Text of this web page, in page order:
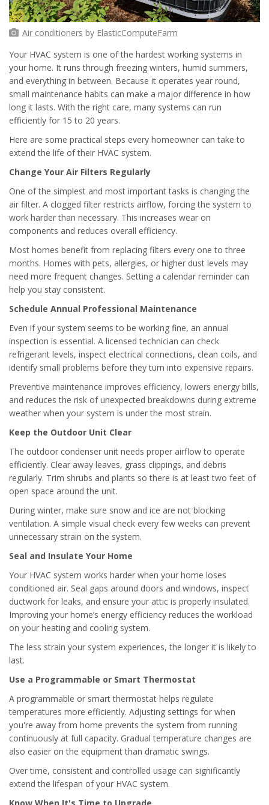
Air conditioners by ElasticComputeFarm
Your HVAC system is one of the hardest working systems in
your home. It runs through freezing winters, humid summers,
and everything in between. Because it operates year round,
small maintenance habits can make a major difference in how
long it lasts. With the right care, many systems can run
efficiently for 15 to 20 years.
Here are some practical steps every homeowner can take to
extend the life of their HVAC system.
Change Your Air Filters Regularly
One of the simplest and most important tasks is changing the
air filter. A clogged filter restricts airflow, forcing the system to
work harder than necessary. This increases wear on
components and reduces overall efficiency.
Most homes benefit from replacing filters every one to three
months. Homes with pets, allergies, or higher dust levels may
need more frequent changes. Setting a calendar reminder can
help you stay consistent.
Schedule Annual Professional Maintenance
Even if your system seems to be working fine, an annual
inspection is essential. A licensed technician can check
refrigerant levels, inspect electrical connections, clean coils, and
identify small problems before they turn into expensive repairs.
Preventive maintenance improves efficiency, lowers energy bills,
and reduces the risk of unexpected breakdowns during extreme
weather when your system is under the most strain.
Keep the Outdoor Unit Clear
The outdoor condenser unit needs proper airflow to operate
efficiently. Clear away leaves, grass clippings, and debris
regularly. Trim shrubs and plants so there is at least two feet of
open space around the unit.
During winter, make sure snow and ice are not blocking
ventilation. A simple visual check every few weeks can prevent
unnecessary strain on the system.
Seal and Insulate Your Home
Your HVAC system works harder when your home loses
conditioned air. Seal gaps around doors and windows, inspect
ductwork for leaks, and ensure your attic is properly insulated.
Improving your home’s energy efficiency reduces the workload
on your heating and cooling system.
The less strain your system experiences, the longer it is likely to
last.
Use a Programmable or Smart Thermostat
A programmable or smart thermostat helps regulate
temperatures more efficiently. Adjusting settings for when
you're away from home prevents the system from running
continuously at full capacity. Gradual temperature changes are
also easier on the equipment than dramatic swings.
Over time, consistent and controlled usage can significantly
extend the lifespan of your HVAC system.
Know When It's Time to Upgrade